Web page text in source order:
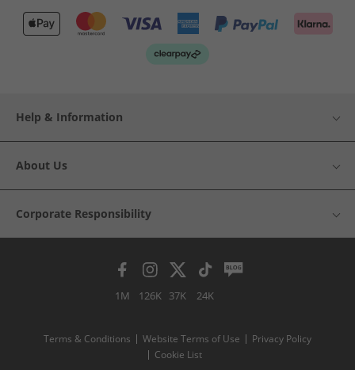
Help & Information
About Us
Corporate Responsibility
1M 126K 37K 24K
Terms & Conditions Website Terms of Use
Privacy Policy
Cookie List